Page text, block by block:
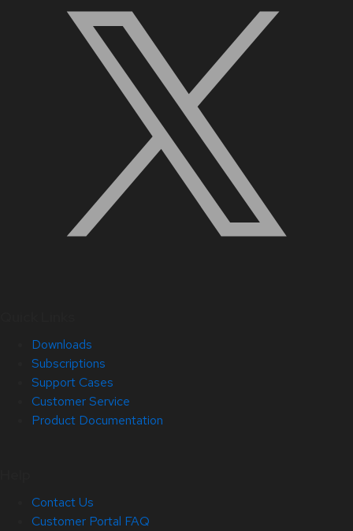
Downloads
Subscriptions
Support Cases
Customer Service
Product Documentation
Contact Us
Customer Portal FAQ